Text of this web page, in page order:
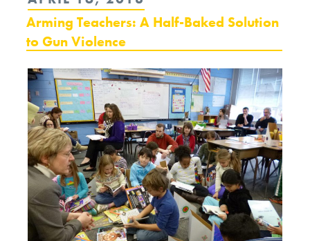
the
Limits
of
Moral
Options”
ON
Arming Teachers: A Half-Baked Solution
to Gun Violence